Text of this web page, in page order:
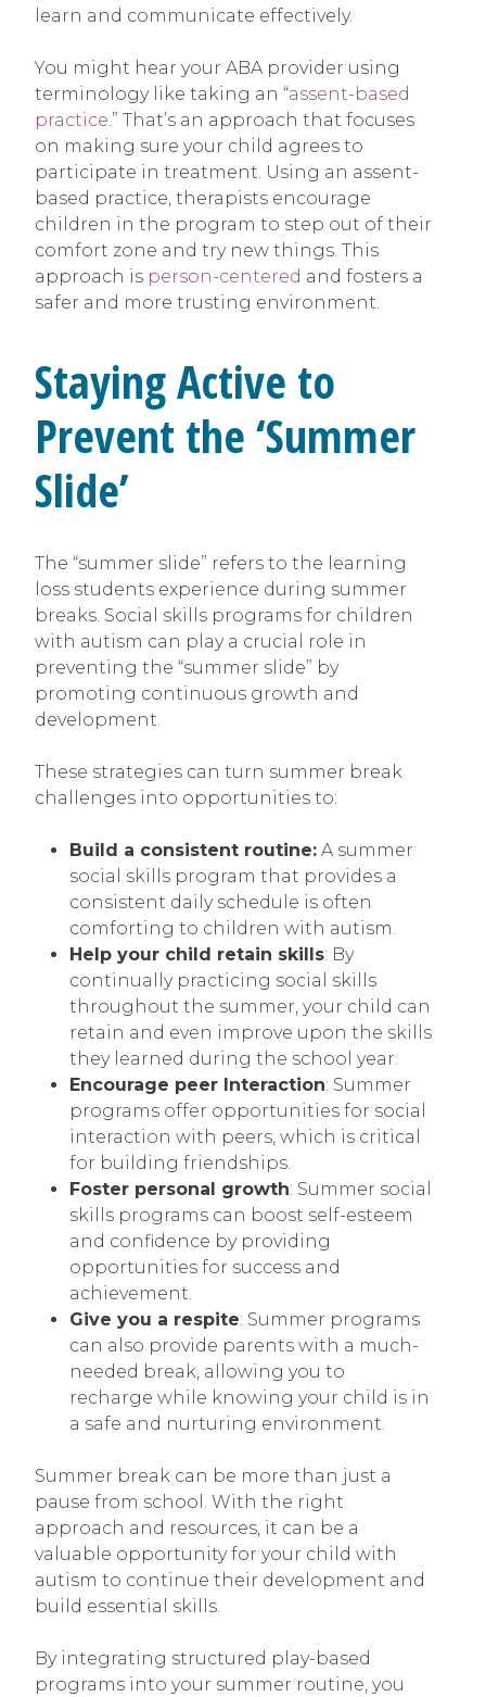
learn and communicate effectively.
You might hear your ABA provider using
terminology like taking an “assent-based
practice .” That’s an approach that focuses
on making sure your child agrees to
participate in treatment. Using an assent-
based practice, therapists encourage
children in the program to step out of their
comfort zone and try new things. This
approach is person-centered and fosters a
safer and more trusting environment.
Staying Active to
Prevent the ‘Summer
Slide’
The “summer slide” refers to the learning
loss students experience during summer
breaks. Social skills programs for children
with autism can play a crucial role in
preventing the “summer slide” by
promoting continuous growth and
development.
These strategies can turn summer break
challenges into opportunities to:
Build a consistent routine: A summer
social skills program that provides a
consistent daily schedule is often
comforting to children with autism.
Help your child retain skills: By
continually practicing social skills
throughout the summer, your child can
retain and even improve upon the skills
they learned during the school year.
Encourage peer Interaction: Summer
programs offer opportunities for social
interaction with peers, which is critical
for building friendships.
Foster personal growth: Summer social
skills programs can boost self-esteem
and confidence by providing
opportunities for success and
achievement.
Give you a respite: Summer programs
can also provide parents with a much-
needed break, allowing you to
recharge while knowing your child is in
a safe and nurturing environment.
Summer break can be more than just a
pause from school. With the right
approach and resources, it can be a
valuable opportunity for your child with
autism to continue their development and
build essential skills.
By integrating structured play-based
programs into your summer routine, you